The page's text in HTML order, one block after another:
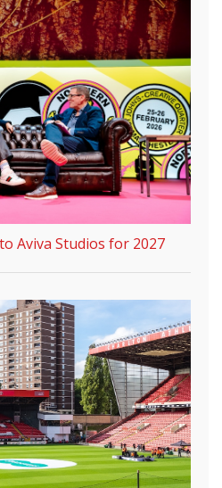
Aviva Studios for 2027